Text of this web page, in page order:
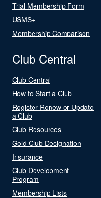
Trial Membership Form
USMS+
Membership Comparison
Club Central
Club Central
How to Start a Club
Register Renew or Update
a Club
Club Resources
Gold Club Designation
Insurance
Club Development
Program
Membership Lists